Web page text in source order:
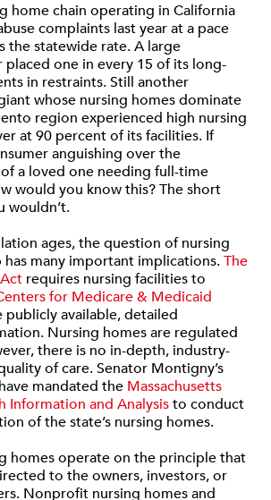
home chain operating in California
complaints last year at a pace
the statewide rate. A large
one in every 15 of its long-
in restraints. Still another
whose nursing homes dominate
region experienced high nursing
at 90 percent of its facilities. If
anguishing over the
a loved one needing full-time
would you know this? The short
wouldn’t.
ages, the question of nursing
many important implications.The
requires nursing facilities to
for Medicare & Medicaid
publicly available, detailed
Nursing homes are regulated
there is no in-depth, industry-
of care. Senator Montigny’s
mandated the Massachusetts
Information and Analysisto conduct
of the state’s nursing homes.
homes operate on the principle that
to the owners, investors, or
Nonprofit nursing homes and